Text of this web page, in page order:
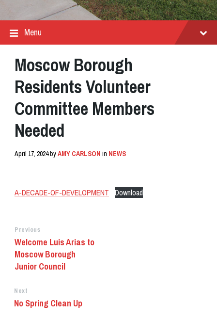
Menu
Moscow Borough
Residents Volunteer
Committee Members
Needed
April 17, 2024byAMY CARLSON in NEWS
A-DECADE-OF-DEVELOPMENT Download
Previous
Welcome Luis Arias to
Moscow Borough
Junior Council
Next
No Spring Clean Up